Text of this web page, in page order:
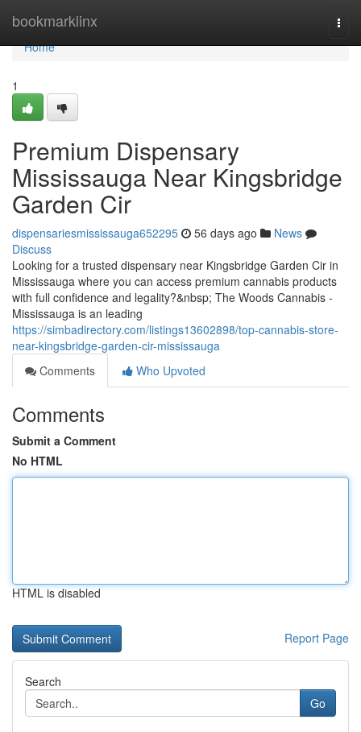
bookmarklinx
Home
Home
1
Premium Dispensary
Mississauga Near Kingsbridge
Garden Cir
dispensariesmississauga652295 56 days ago
News
Discuss
Looking for a trusted dispensary near Kingsbridge Garden Cir in
Mississauga where you can access premium cannabis products
with full confidence and legality?&nbsp; The Woods Cannabis -
Mississauga is an leading
https://simbadirectory.com/listings13602898/top-cannabis-store-
near-kingsbridge-garden-cir-mississauga
Comments
Who Upvoted
Comments
Submit a Comment
No HTML
HTML is disabled
Report Page
Search
Go